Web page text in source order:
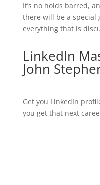
It’s no holds barred,
there will be a special
everything that is
LinkedIn
John
Get you LinkedIn
you get that next